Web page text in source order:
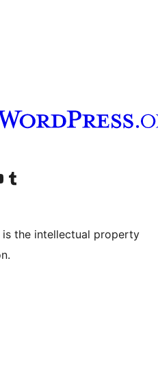
account
YouTube channel
Visit our Tumblr account
is the intellectual property